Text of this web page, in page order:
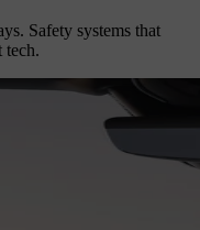
Safety systems that
tech.